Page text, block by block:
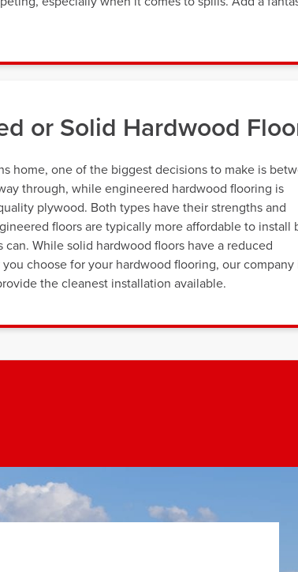
or Solid Hardwood
home, one of the biggest decisions to make is
through, while engineered hardwood flooring is
plywood. Both types have their strengths and
floors are typically more affordable to install
While solid hardwood floors have a reduced
choose for your hardwood flooring, our company
the cleanest installation available.